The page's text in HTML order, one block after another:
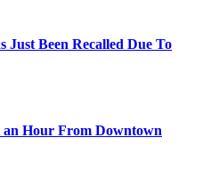
Just Been Recalled Due To
Hour From Downtown